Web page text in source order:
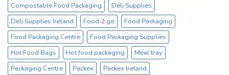
Compostable Food Packaging
Deli Supplies
Deli Supplies Ireland
Food 2 go
Food Packaging
Food Packaging Centre
Food Packaging Supplies
Hot Food Bags
Hot food packaging
Meal tray
Packaging Centre
Packex
Packex Ireland